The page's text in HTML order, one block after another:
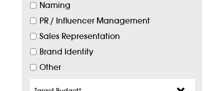
Naming
PR / Influencer Management
Sales Representation
Brand Identity
Other